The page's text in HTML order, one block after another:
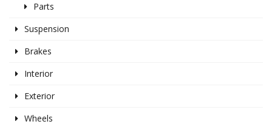
Parts
Suspension
Brakes
Interior
Exterior
Wheels